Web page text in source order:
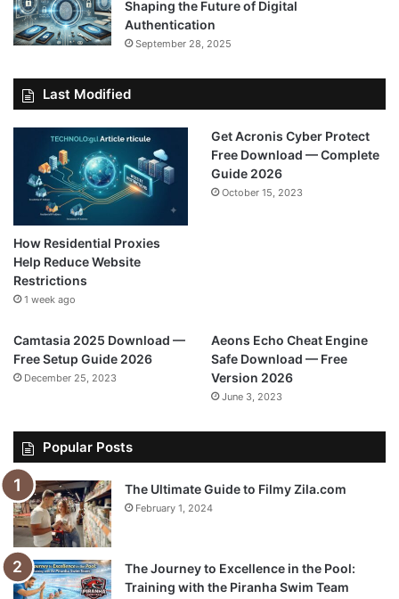
Shaping the Future of Digital
Authentication
September 28, 2025
Last Modified
How Residential Proxies
Help Reduce Website
Restrictions
1 week ago
Get Acronis Cyber Protect
Free Download — Complete
Guide 2026
October 15, 2023
Camtasia 2025 Download —
Free Setup Guide 2026
December 25, 2023
Aeons Echo Cheat Engine
Safe Download — Free
Version 2026
June 3, 2023
Popular Posts
The Ultimate Guide to Filmy Zila.com
February 1, 2024
The Journey to Excellence in the Pool:
Training with the Piranha Swim Team